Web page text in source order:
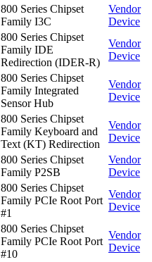
800 Series Chipset
Family I3C
Vendor
Device
800 Series Chipset
Family IDE
Redirection (IDER-R)
Vendor
Device
800 Series Chipset
Family Integrated
Sensor Hub
Vendor
Device
800 Series Chipset
Family Keyboard and
Text (KT) Redirection
Vendor
Device
800 Series Chipset
Family P2SB
Vendor
Device
800 Series Chipset
Family PCIe Root Port
#1
Vendor
Device
800 Series Chipset
Family PCIe Root Port
#10
Vendor
Device